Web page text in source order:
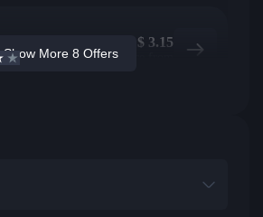
3.9 /5 Active offers
$ 3.15
Show More 8 Offers